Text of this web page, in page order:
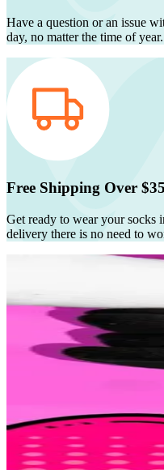
Have a question or an issue
day, no matter the time of year.
Free Shipping Over $35
Get ready to wear your socks
delivery there is no need to